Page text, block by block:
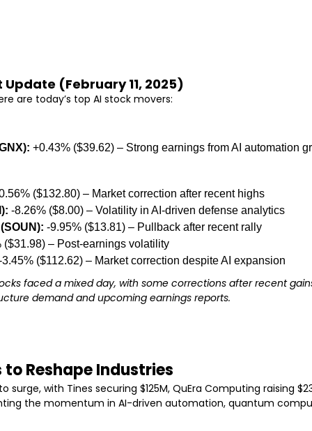
(February 11, 2025)
are today’s top AI stock movers:
+0.43% ($39.62) – Strong earnings from AI automation
($132.80) – Market correction after recent highs
-8.26% ($8.00) – Volatility in AI-driven defense analytics
-9.95% ($13.81) – Pullback after recent rally
– Post-earnings volatility
($112.62) – Market correction despite AI expansion
faced a mixed day, with some corrections after recent
demand and upcoming earnings reports.
Reshape Industries
surge, with Tines securing $125M, QuEra Computing raising
the momentum in AI-driven automation, quantum